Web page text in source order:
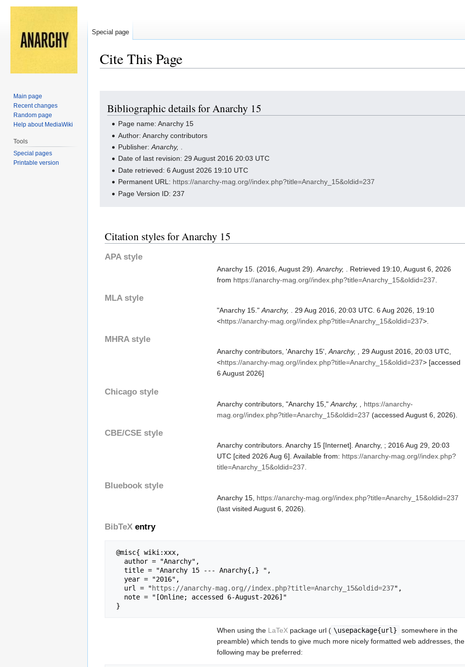
Cite This Page
navigation
search
Bibliographic details for Anarchy 15
Page name: Anarchy 15
Author: Anarchy contributors
Publisher:Anarchy,
Date of last revision: 29 August 2016 20:03 UTC
Date retrieved: 6 August 2026 19:10 UTC
Permanent URL: https://anarchy-mag.org//index.php?title=Anarchy_15&oldid=237
Page Version ID: 237
Citation styles for Anarchy 15
APA style
Anarchy 15. (2016, August 29). Anarchy,
. Retrieved 19:10, August 6, 2026
from https://anarchy-mag.org//index.php?title=Anarchy_15&oldid=237
MLA style
"Anarchy 15." Anarchy,
. 29 Aug 2016, 20:03 UTC. 6 Aug 2026, 19:10
<https://anarchy-mag.org//index.php?title=Anarchy_15&oldid=237>.
MHRA style
Anarchy contributors, 'Anarchy 15',Anarchy, , 29 August 2016, 20:03 UTC,
<https://anarchy-mag.org//index.php?title=Anarchy_15&oldid=237> [accessed
6 August 2026]
Chicago style
Anarchy contributors, "Anarchy 15," Anarchy, ,
https://anarchy-
mag.org//index.php?title=Anarchy_15&oldid=237 (accessed August 6, 2026).
CBE/CSE style
Anarchy contributors. Anarchy 15 [Internet]. Anarchy, ; 2016 Aug 29, 20:03
UTC [cited 2026 Aug 6]. Available from: https://anarchy-mag.org//index.php?
title=Anarchy_15&oldid=237.
Bluebook style
Anarchy 15, https://anarchy-mag.org//index.php?title=Anarchy_15&oldid=237
(last visited August 6, 2026).
BibTeX entry
   url = "
https://anarchy-mag.org//index.php?title=Anarchy_15&oldid=237",
When using the LaTeXpackage url ( \usepackage{url}
somewhere in the
preamble) which tends to give much more nicely formatted web addresses, the
following may be preferred:
Special page
Main page
Recent changes
Random page
Help about MediaWiki
Tools
Special pages
Printable version